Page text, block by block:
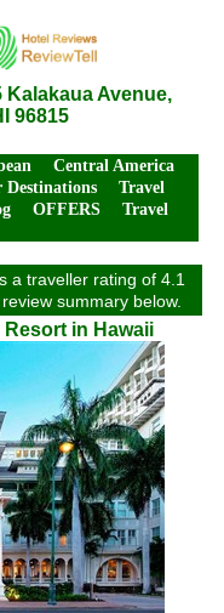
Kalakaua Avenue,
96815
Central America
Destinations
Travel
OFFERS
Travel
a traveller rating of 4.1
summary below.
in Hawaii